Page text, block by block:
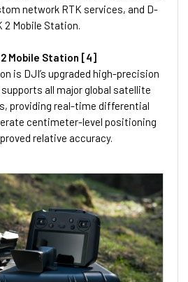
network RTK services, and D-
2 Mobile Station.
2 Mobile Station [4]
is DJI’s upgraded high-precision
all major global satellite
providing real-time differential
centimeter-level positioning
relative accuracy.